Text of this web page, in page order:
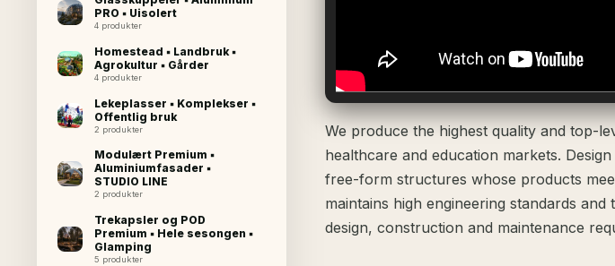
PRO ▪ Uisolert
4 produkter
Homestead ▪ Landbruk ▪
Agrokultur ▪ Gårder
4 produkter
Lekeplasser ▪ Komplekser ▪
Offentlig bruk
2 produkter
Modulært Premium ▪
Aluminiumfasader ▪
STUDIO LINE
2 produkter
Trekapsler og POD
Premium ▪ Hele sesongen ▪
Glamping
5 produkter
We produce the highest quality and top-
healthcare and education markets.
free-form structures whose products
maintains high engineering standards
design, construction and maintenance